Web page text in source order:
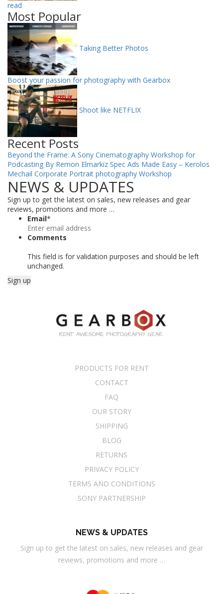
read
Most Popular
Taking Better Photos
Boost your passion for photography with Gearbox
Shoot like NETFLIX
Recent Posts
Beyond the Frame: A Sony Cinematography Workshop for
Podcasting By Remon Elmarkiz Spec Ads Made Easy – Kerolos
Mechail Corporate Portrait photography Workshop
NEWS & UPDATES
Sign up to get the latest on sales, new releases and gear
reviews, promotions and more …
Email*
Comments
This field is for validation purposes and should be left
unchanged.
PRODUCTS FOR RENT
CONTACT
FAQ
OUR STORY
SHIPPING
BLOG
RETURNS
PRIVACY POLICY
TERMS AND CONDITIONS
SONY PARTNERSHIP
NEWS & UPDATES
Sign up to get the latest on sales, new releases and gear
reviews, promotions and more …